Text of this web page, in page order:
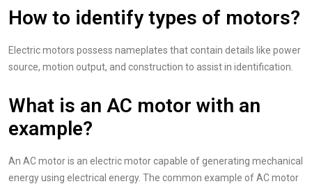
How to identify types of motors?
Electric motors possess nameplates that contain details like power
source, motion output, and construction to assist in identification.
What is an AC motor with an
example?
An AC motor is an electric motor capable of generating mechanical
energy using electrical energy. The common example of AC motor